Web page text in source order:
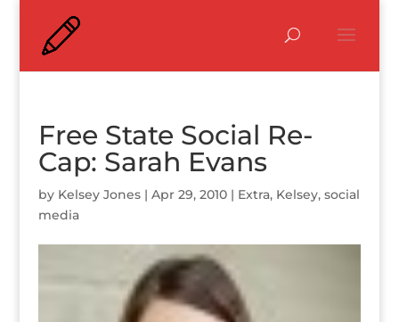
Free State Social Re-
Cap: Sarah Evans
by Kelsey Jones| Apr 29, 2010| Extra, Kelsey, social
media